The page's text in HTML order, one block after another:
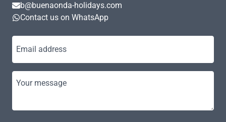
b@buenaonda-holidays.com
Contact us on WhatsApp
Email address
Your message